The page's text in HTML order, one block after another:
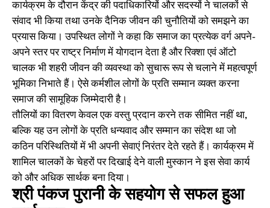
कार्यक्रम के दौरान केंद्र की पदाधिकारियों और सदस्यों ने चालकों से
संवाद भी किया तथा उनके दैनिक जीवन की चुनौतियों को समझने का
प्रयास किया। उपस्थित लोगों ने कहा कि समाज का प्रत्येक वर्ग अपने-
अपने स्तर पर राष्ट्र निर्माण में योगदान देता है और रिक्शा एवं ऑटो
चालक भी शहरी जीवन की व्यवस्था को सुचारू रूप से चलाने में महत्वपूर्ण
भूमिका निभाते हैं। ऐसे कर्मशील लोगों के प्रति सम्मान व्यक्त करना
समाज की सामूहिक जिम्मेदारी है।
तौलियों का वितरण केवल एक वस्तु प्रदान करने तक सीमित नहीं था,
बल्कि यह उन लोगों के प्रति धन्यवाद और सम्मान का संदेश था जो
कठिन परिस्थितियों में भी अपनी सेवाएं निरंतर देते रहते हैं। कार्यक्रम में
शामिल चालकों के चेहरों पर दिखाई देने वाली मुस्कान ने इस सेवा कार्य
को और अधिक सार्थक बना दिया।
श्री पंकज पुरानी के सहयोग से सफल हुआ